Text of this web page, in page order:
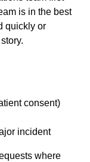
is in the best
quickly or
consent)
incident
where